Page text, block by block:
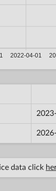
data click